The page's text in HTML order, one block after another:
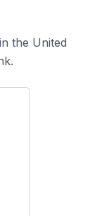
the United